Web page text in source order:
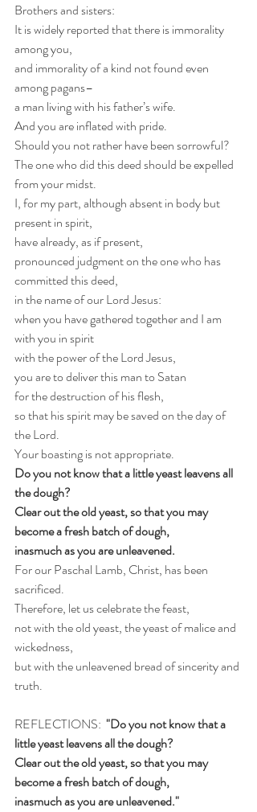
Brothers and sisters:
It is widely reported that there is immorality
among you,
and immorality of a kind not found even
among pagans–
a man living with his father’s wife.
And you are inflated with pride.
Should you not rather have been sorrowful?
The one who did this deed should be expelled
from your midst.
I, for my part, although absent in body but
present in spirit,
have already, as if present,
pronounced judgment on the one who has
committed this deed,
in the name of our Lord Jesus:
when you have gathered together and I am
with you in spirit
with the power of the Lord Jesus,
you are to deliver this man to Satan
for the destruction of his flesh,
so that his spirit may be saved on the day of
the Lord.
Your boasting is not appropriate.
Do you not know that a little yeast leavens all
the dough?
Clear out the old yeast, so that you may
become a fresh batch of dough,
inasmuch as you are unleavened.
For our Paschal Lamb, Christ, has been
sacrificed.
Therefore, let us celebrate the feast,
not with the old yeast, the yeast of malice and
wickedness,
but with the unleavened bread of sincerity and
truth.
REFLECTIONS:
  "Do you not know that a
little yeast leavens all the dough?
Clear out the old yeast, so that you may
become a fresh batch of dough,
inasmuch as you are unleavened."